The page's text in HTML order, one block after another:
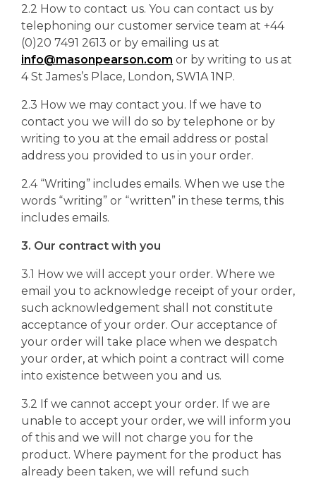
2.2 How to contact us. You can contact us by
telephoning our customer service team at +44
(0)20 7491 2613 or by emailing us at
info@masonpearson.com or by writing to us at
4 St James’s Place, London, SW1A 1NP.
2.3 How we may contact you. If we have to
contact you we will do so by telephone or by
writing to you at the email address or postal
address you provided to us in your order.
2.4 “Writing” includes emails. When we use the
words “writing” or “written” in these terms, this
includes emails.
3. Our contract with you
3.1 How we will accept your order. Where we
email you to acknowledge receipt of your order,
such acknowledgement shall not constitute
acceptance of your order. Our acceptance of
your order will take place when we despatch
your order, at which point a contract will come
into existence between you and us.
3.2 If we cannot accept your order. If we are
unable to accept your order, we will inform you
of this and we will not charge you for the
product. Where payment for the product has
already been taken, we will refund such